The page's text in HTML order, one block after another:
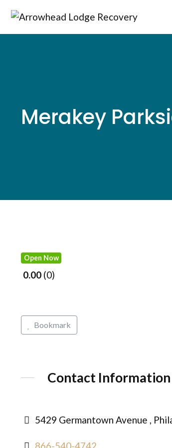
content
Merakey
Open Now
0.00 0
Bookmark
Contact Information
5429 Germantown Avenue ,